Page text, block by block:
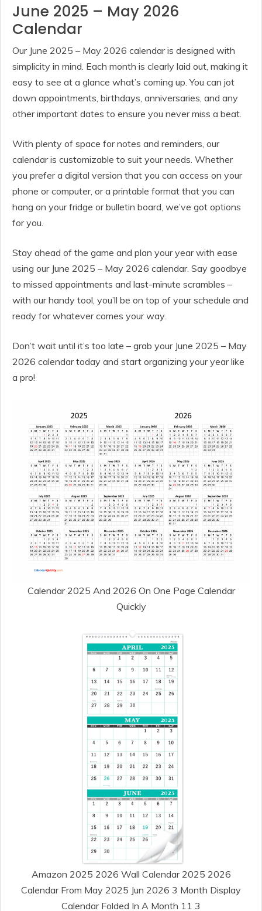
June 2025 – May 2026
Calendar
Our June 2025 – May 2026 calendar is designed with
simplicity in mind. Each month is clearly laid out, making it
easy to see at a glance what’s coming up. You can jot
down appointments, birthdays, anniversaries, and any
other important dates to ensure you never miss a beat.
With plenty of space for notes and reminders, our
calendar is customizable to suit your needs. Whether
you prefer a digital version that you can access on your
phone or computer, or a printable format that you can
hang on your fridge or bulletin board, we’ve got options
for you.
Stay ahead of the game and plan your year with ease
using our June 2025 – May 2026 calendar. Say goodbye
to missed appointments and last-minute scrambles –
with our handy tool, you’ll be on top of your schedule and
ready for whatever comes your way.
Don’t wait until it’s too late – grab your June 2025 – May
2026 calendar today and start organizing your year like
a pro!
Calendar 2025 And 2026 On One Page Calendar
Quickly
Amazon 2025 2026 Wall Calendar 2025 2026
Calendar From May 2025 Jun 2026 3 Month Display
Calendar Folded In A Month 11 3